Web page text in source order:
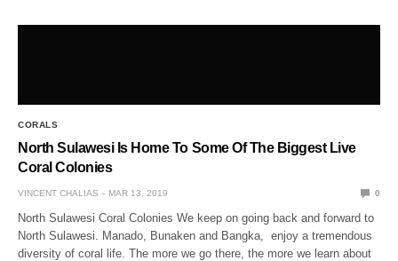
CORALS
North Sulawesi Is Home To Some Of The Biggest Live
Coral Colonies
VINCENT CHALIAS MAR 13, 2019 0
North Sulawesi Coral Colonies We keep on going back and forward to
North Sulawesi. Manado, Bunaken and Bangka, enjoy a tremendous
diversity of coral life. The more we go there, the more we learn about